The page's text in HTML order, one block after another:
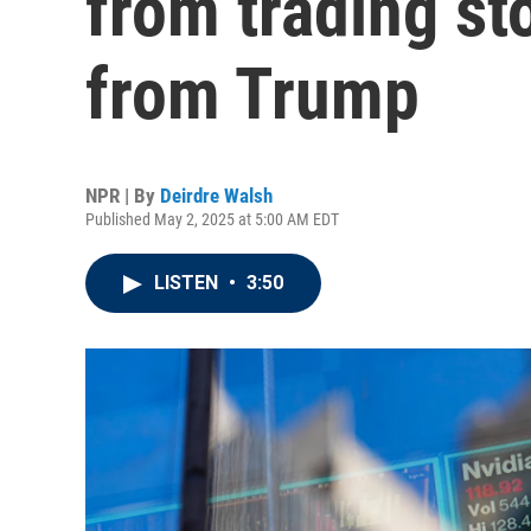
from Trump
NPR | By Deirdre Walsh
Published May 2, 2025 at 5:00 AM EDT
LISTEN • 3:50